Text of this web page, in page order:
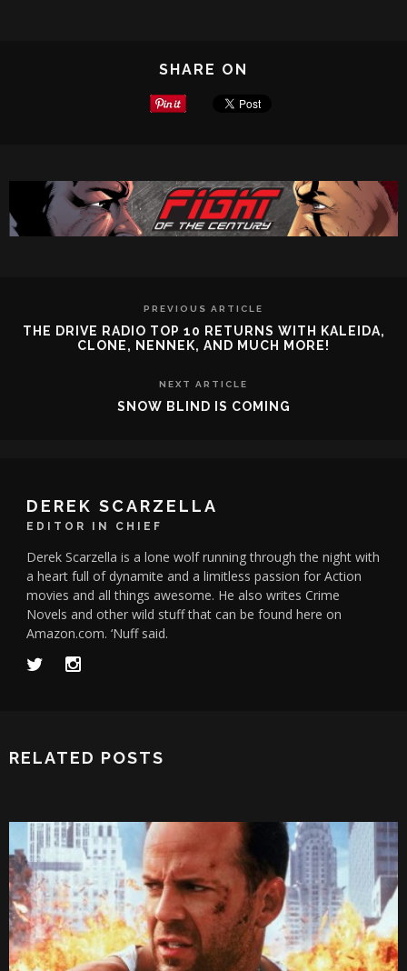
SHARE ON
PREVIOUS ARTICLE
THE DRIVE RADIO TOP 10 RETURNS WITH KALEIDA,
CLONE, NENNEK, AND MUCH MORE!
NEXT ARTICLE
SNOW BLIND IS COMING
DEREK SCARZELLA
EDITOR IN CHIEF
Derek Scarzella is a lone wolf running through the night with
a heart full of dynamite and a limitless passion for Action
movies and all things awesome. He also writes Crime
Novels and other wild stuff that can be found here on
Amazon.com. ‘Nuff said.
RELATED POSTS